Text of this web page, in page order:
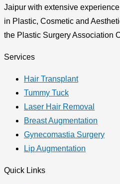
Jaipur with extensive
in Plastic, Cosmetic and
the Plastic Surgery Association
Services
Hair Transplant
Tummy Tuck
Laser Hair Removal
Breast Augmentation
Gynecomastia Surgery
Lip Augmentation
Quick Links